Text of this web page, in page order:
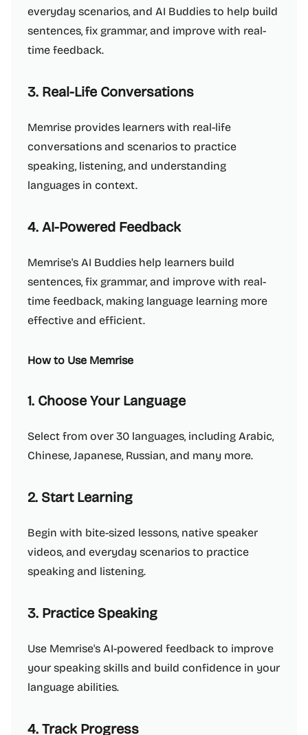
everyday scenarios, and AI Buddies to help build
sentences, fix grammar, and improve with real-
time feedback.
3. Real-Life Conversations
Memrise provides learners with real-life
conversations and scenarios to practice
speaking, listening, and understanding
languages in context.
4. AI-Powered Feedback
Memrise's AI Buddies help learners build
sentences, fix grammar, and improve with real-
time feedback, making language learning more
effective and efficient.
How to Use Memrise
1. Choose Your Language
Select from over 30 languages, including Arabic,
Chinese, Japanese, Russian, and many more.
2. Start Learning
Begin with bite-sized lessons, native speaker
videos, and everyday scenarios to practice
speaking and listening.
3. Practice Speaking
Use Memrise's AI-powered feedback to improve
your speaking skills and build confidence in your
language abilities.
4. Track Progress